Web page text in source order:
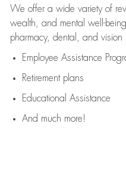
We offer a wide variety of
wealth, and mental well-
pharmacy, dental, and vision
Employee Assistance
Retirement plans
Educational Assistance
And much more!